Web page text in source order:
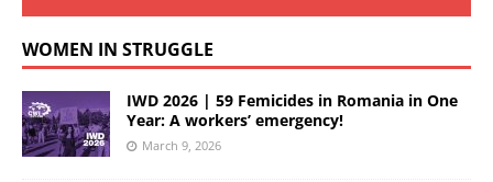
WOMEN IN STRUGGLE
IWD 2026 | 59 Femicides in Romania in One
Year: A workers’ emergency!
March 9, 2026